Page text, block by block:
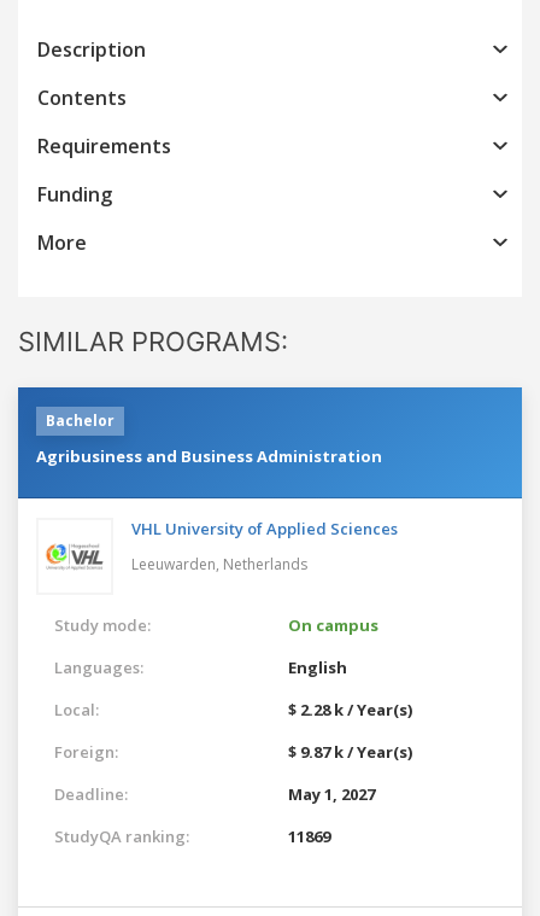
Description
Contents
Requirements
Funding
More
SIMILAR PROGRAMS:
Bachelor
Agribusiness and Business Administration
VHL University of Applied Sciences
Leeuwarden, Netherlands
Study mode:
On campus
Languages:
English
Local:
$ 2.28 k / Year(s)
Foreign:
$ 9.87 k / Year(s)
Deadline:
May 1, 2027
StudyQA ranking:
11869